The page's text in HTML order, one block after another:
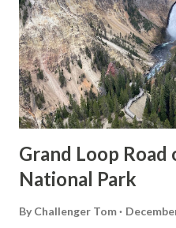
Grand Loop
National Park
By Challenger Tom